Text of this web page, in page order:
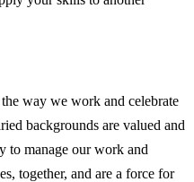
way we work and celebrate
backgrounds are valued and
to manage our work and
together, and are a force for